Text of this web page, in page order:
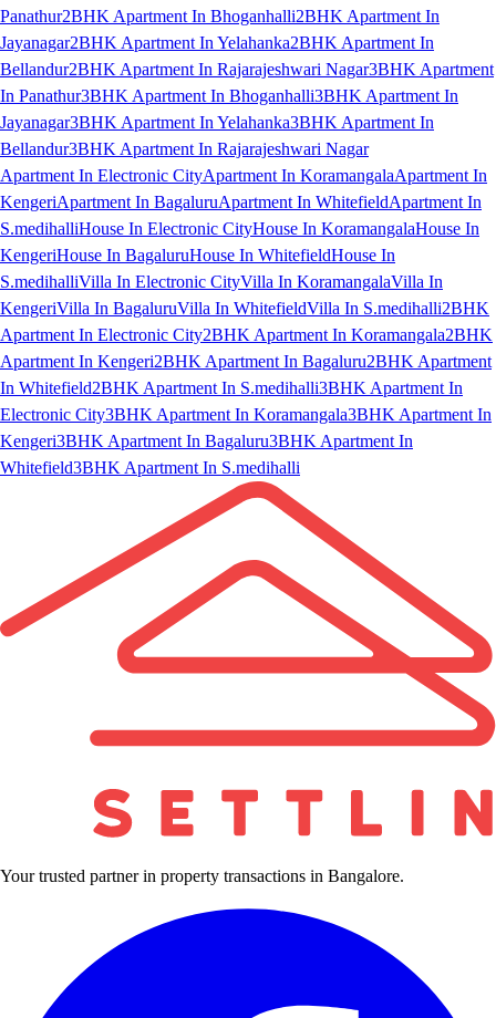
Panathur2BHK Apartment In Bhoganhalli2BHK Apartment In
Jayanagar2BHK Apartment In Yelahanka2BHK Apartment In
Bellandur2BHK Apartment In Rajarajeshwari Nagar3BHK Apartment
In Panathur3BHK Apartment In Bhoganhalli3BHK Apartment In
Jayanagar3BHK Apartment In Yelahanka3BHK Apartment In
Bellandur3BHK Apartment In Rajarajeshwari Nagar
Apartment In Electronic CityApartment In KoramangalaApartment In
KengeriApartment In BagaluruApartment In WhitefieldApartment In
S.medihalliHouse In Electronic CityHouse In KoramangalaHouse In
KengeriHouse In BagaluruHouse In WhitefieldHouse In
S.medihalliVilla In Electronic CityVilla In KoramangalaVilla In
KengeriVilla In BagaluruVilla In WhitefieldVilla In S.medihalli2BHK
Apartment In Electronic City2BHK Apartment In Koramangala2BHK
Apartment In Kengeri2BHK Apartment In Bagaluru2BHK Apartment
In Whitefield2BHK Apartment In S.medihalli3BHK Apartment In
Electronic City3BHK Apartment In Koramangala3BHK Apartment In
Kengeri3BHK Apartment In Bagaluru3BHK Apartment In
Whitefield3BHK Apartment In S.medihalli
Your trusted partner in property transactions in Bangalore.